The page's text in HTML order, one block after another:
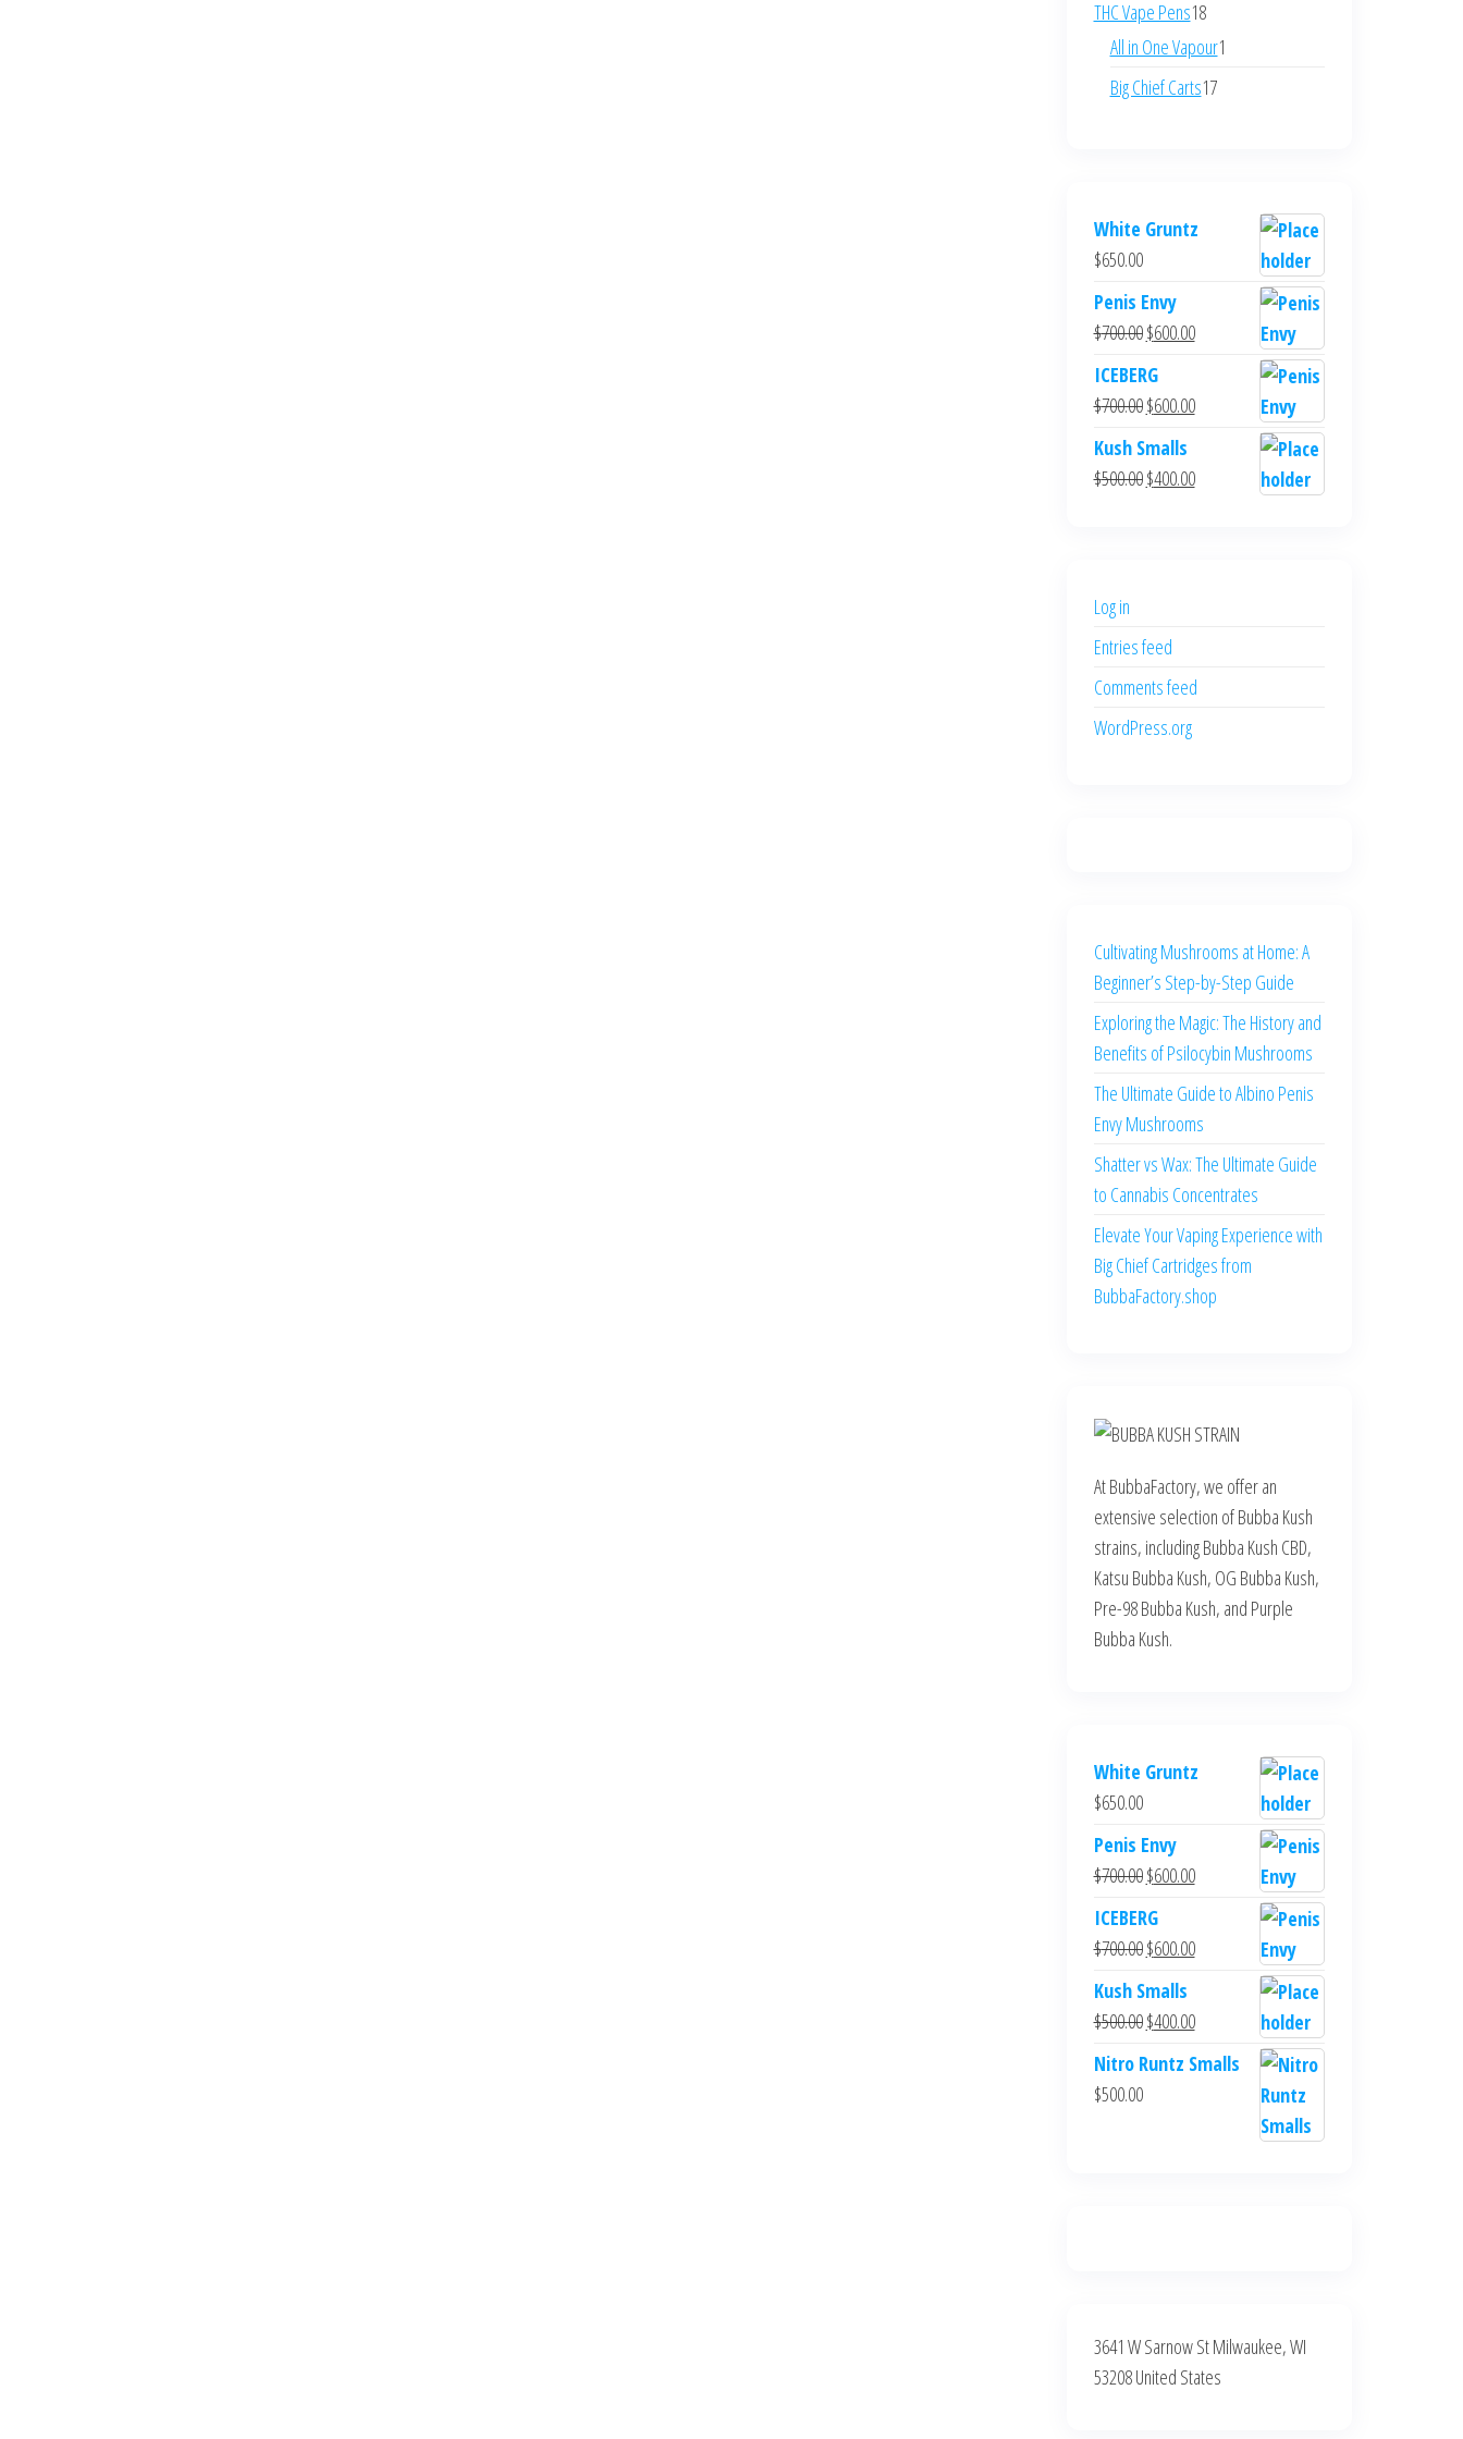
THC Vape Pens1818
products
All in One Vapour1
Big Chief Carts1717
White Gruntz
$650.00
Penis Envy
$700.00Original
price
was:
$700.00.
$600.00Current
is:
$600.00.
ICEBERG
$700.00Original
price
was:
$700.00.
$600.00Current
is:
$600.00.
Kush Smalls
$500.00Original
$400.00Current
Log in
Entries feed
Comments feed
WordPress.org
Cultivating Mushrooms at Home: A
Beginner’s Step-by-Step Guide
Exploring the Magic: The History and
Benefits of Psilocybin Mushrooms
The Ultimate Guide to Albino Penis
Envy Mushrooms
Shatter vs Wax: The Ultimate Guide
to Cannabis Concentrates
Elevate Your Vaping Experience with
Big Chief Cartridges from
BubbaFactory.shop
At BubbaFactory, we offer an
extensive selection of Bubba Kush
strains, including Bubba Kush CBD,
Katsu Bubba Kush, OG Bubba Kush,
Pre-98 Bubba Kush, and Purple
Bubba Kush.
White Gruntz
$650.00
Penis Envy
$700.00Original
price
was:
$700.00.
$600.00Current
is:
$600.00.
ICEBERG
$700.00Original
price
was:
$700.00.
$600.00Current
is:
$600.00.
Kush Smalls
$500.00Original
price
$400.00Current
price
Nitro Runtz Smalls
$500.00
3641 W Sarnow St Milwaukee, WI
53208 United States